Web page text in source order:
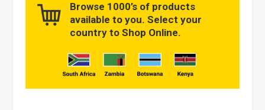
Browse 1000’s of products
available to you. Select your
country to Shop Online.